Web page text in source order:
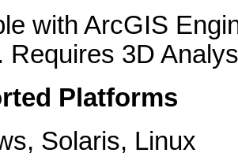
with ArcGIS
Requires 3D
Platforms
Solaris, Linux